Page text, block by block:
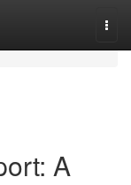
A